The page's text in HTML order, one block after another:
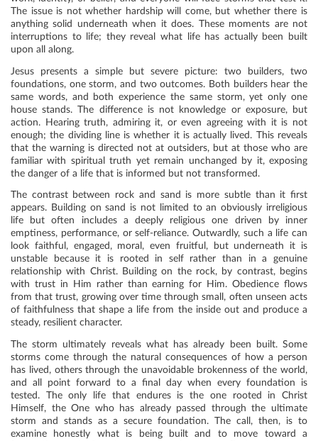
The issue is not whether hardship will come, but whether there is
anything solid underneath when it does. These moments are not
interruptions to life; they reveal what life has actually been built
upon all along.
Jesus presents a simple but severe picture: two builders, two
foundations, one storm, and two outcomes. Both builders hear the
same words, and both experience the same storm, yet only one
house stands. The difference is not knowledge or exposure, but
action. Hearing truth, admiring it, or even agreeing with it is not
enough; the dividing line is whether it is actually lived. This reveals
that the warning is directed not at outsiders, but at those who are
familiar with spiritual truth yet remain unchanged by it, exposing
the danger of a life that is informed but not transformed.
The contrast between rock and sand is more subtle than it first
appears. Building on sand is not limited to an obviously irreligious
life but often includes a deeply religious one driven by inner
emptiness, performance, or self-reliance. Outwardly, such a life can
look faithful, engaged, moral, even fruitful, but underneath it is
unstable because it is rooted in self rather than in a genuine
relationship with Christ. Building on the rock, by contrast, begins
with trust in Him rather than earning for Him. Obedience flows
from that trust, growing over time through small, often unseen acts
of faithfulness that shape a life from the inside out and produce a
steady, resilient character.
The storm ultimately reveals what has already been built. Some
storms come through the natural consequences of how a person
has lived, others through the unavoidable brokenness of the world,
and all point forward to a final day when every foundation is
tested. The only life that endures is the one rooted in Christ
Himself, the One who has already passed through the ultimate
storm and stands as a secure foundation. The call, then, is to
examine honestly what is being built and to move toward a